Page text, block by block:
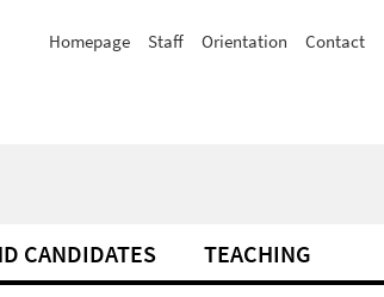
Homepage Staff Orientation Contact
CANDIDATES TEACHING